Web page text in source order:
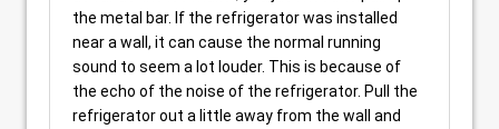
the metal bar. If the refrigerator was installed
near a wall, it can cause the normal running
sound to seem a lot louder. This is because of
the echo of the noise of the refrigerator. Pull the
refrigerator out a little away from the wall and